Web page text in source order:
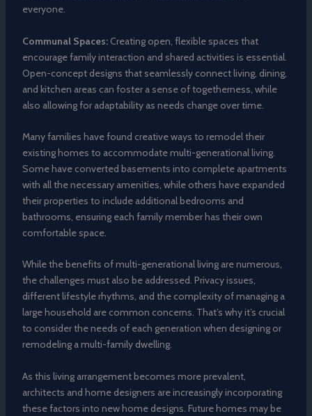
everyone.
Communal Spaces:Creating open, flexible spaces that
encourage family interaction and shared activities is essential.
Open-concept designs that seamlessly connect living, dining,
and kitchen areas can foster a sense of togetherness, while
also allowing for adaptability as needs change over time.
Many families have found creative ways to remodel their
existing homes to accommodate multi-generational living.
Some have converted basements into complete apartments
with all the necessary amenities, while others have expanded
their properties to include additional bedrooms and
bathrooms, ensuring each family member has their own
comfortable space.
While the benefits of multi-generational living are numerous,
the challenges must also be addressed. Privacy issues,
different lifestyle rhythms, and the complexity of managing a
large household are common concerns. That’s why it’s crucial
to consider the needs of each generation when designing or
remodeling a multi-family dwelling.
As this living arrangement becomes more prevalent,
architects and home designers are increasingly incorporating
these factors into new home designs. Future homes may be